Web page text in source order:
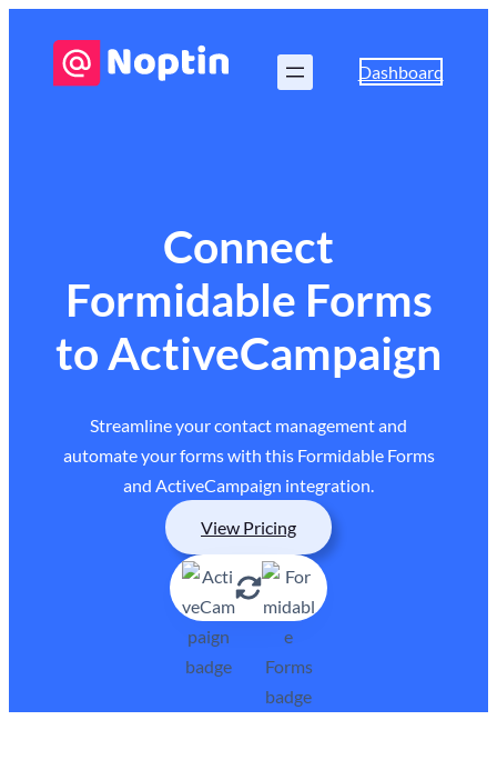
Dashboard
Connect
Formidable Forms
to ActiveCampaign
Streamline your contact management and
automate your forms with this Formidable Forms
and ActiveCampaign integration.
View Pricing